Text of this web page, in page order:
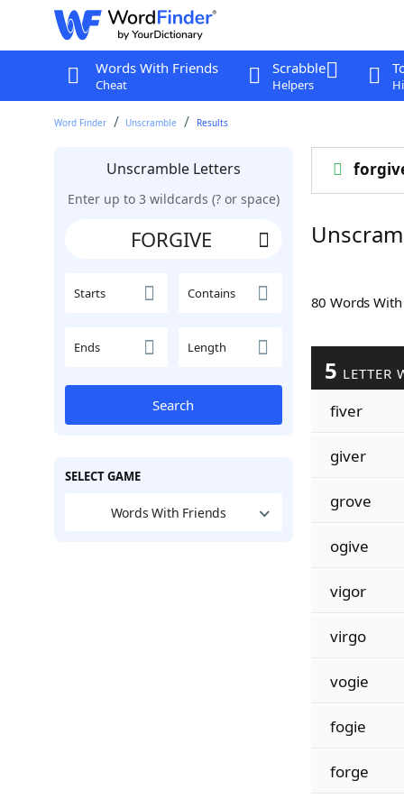
Words With Friends
Cheat
Scrabble
Helpers
Word Finder Unscramble Results
Unscramble Letters
Enter up to 3 wildcards (? or space)
Starts Contains
Ends Length
Search
SELECT GAME
Words With Friends
80 Words
5 LETTER
fiver
giver
grove
ogive
vigor
virgo
vogie
fogie
forge